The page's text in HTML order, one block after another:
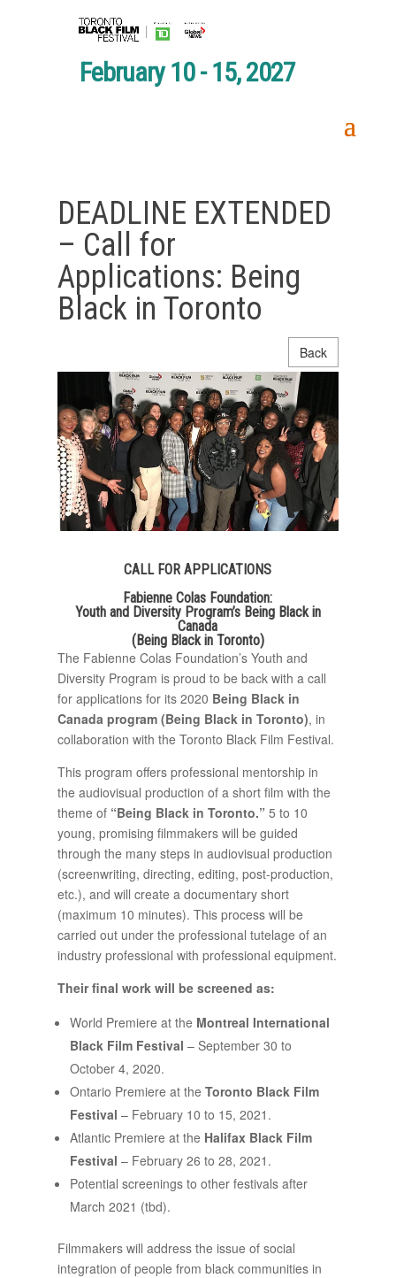
February 10 - 15, 2027
DEADLINE EXTENDED
– Call for
Applications: Being
Black in Toronto
Back
CALL FOR APPLICATIONS
Fabienne Colas Foundation:
Youth and Diversity Program’s Being Black in
Canada
(Being Black in Toronto)
The Fabienne Colas Foundation’s Youth and
Diversity Program is proud to be back with a call
for applications for its 2020 Being Black in
Canada program (Being Black in Toronto), in
collaboration with the Toronto Black Film Festival.
This program offers professional mentorship in
the audiovisual production of a short film with the
theme of “Being Black in Toronto.”5 to 10
young, promising filmmakers will be guided
through the many steps in audiovisual production
(screenwriting, directing, editing, post-production,
etc.), and will create a documentary short
(maximum 10 minutes). This process will be
carried out under the professional tutelage of an
industry professional with professional equipment.
Their final work will be screened as:
World Premiere at the Montreal International
Black Film Festival – September 30 to
October 4, 2020.
Ontario Premiere at the Toronto Black Film
Festival – February 10 to 15, 2021.
Atlantic Premiere at the Halifax Black Film
Festival – February 26 to 28, 2021.
Potential screenings to other festivals after
March 2021 (tbd).
Filmmakers will address the issue of social
integration of people from black communities in